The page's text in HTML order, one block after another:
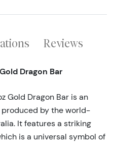
Reviews
Dragon Bar
Gold Dragon Bar is an
by the world-
It features a striking
is a universal symbol of